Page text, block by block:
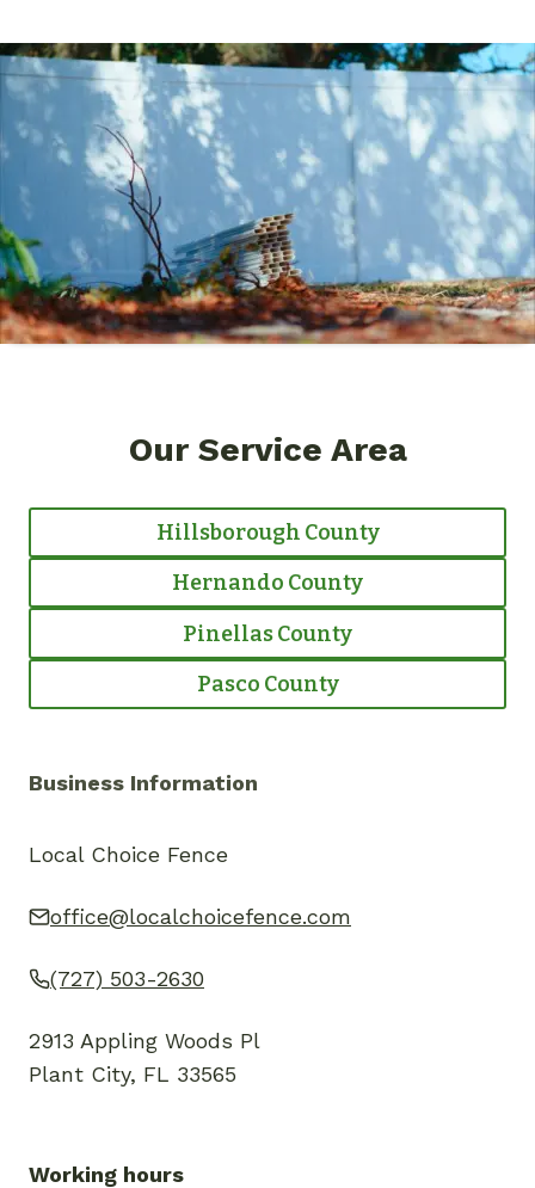
Our Service Area
Hillsborough County
Hernando County
Pinellas County
Pasco County
Business Information
Local Choice Fence
office@localchoicefence.com
(727) 503-2630
2913 Appling Woods Pl
Plant City, FL 33565
Working hours